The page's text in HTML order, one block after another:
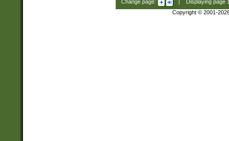
Change page: Displaying page
Copyright © 2001-